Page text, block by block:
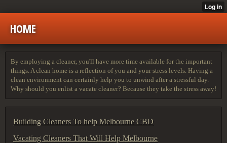
HOME
By employing a cleaner, you'll have more time available for the important
things. A clean home is a reflection of you and your stress levels. Having a
clean environment can certainly help you to unwind after a stressful day.
Why should you enlist a vacate cleaner? Because they take the stress away!
Building Cleaners To help Melbourne CBD
Vacating Cleaners That Will Help Melbourne